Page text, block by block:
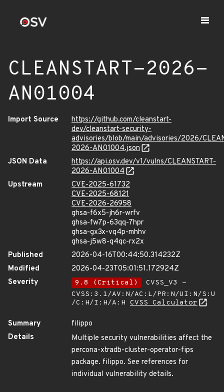
CLEANSTART-2026-
AN01004
Import Source
https://github.com/cleanstart-
dev/cleanstart-security-
advisories/blob/main/advisories/2026/
2026-AN01004.json
JSON Data
https://api.osv.dev/v1/vulns/CLEANSTART-
2026-AN01004
Upstream
CVE-2025-61732
CVE-2025-68121
CVE-2026-26958
ghsa-f6x5-jh6r-wrfv
ghsa-fw7p-63qq-7hpr
ghsa-gx3x-vq4p-mhhv
ghsa-j5w8-q4qc-rx2x
Published
2026-04-16T00:44:50.314232Z
Modified
2026-04-23T05:01:51.172924Z
Severity
9.8 (Critical)
CVSS_V3 -
CVSS:3.1/AV:N/AC:L/PR:N/UI:N/S:U
/C:H/I:H/A:H CVSS Calculator
Summary
filippo
Details
Multiple security vulnerabilities affect the
percona-xtradb-cluster-operator-fips
package. filippo. See references for
individual vulnerability details.